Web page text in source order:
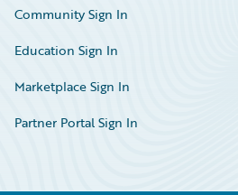
Community Sign In
Education Sign In
Marketplace Sign In
Partner Portal Sign In